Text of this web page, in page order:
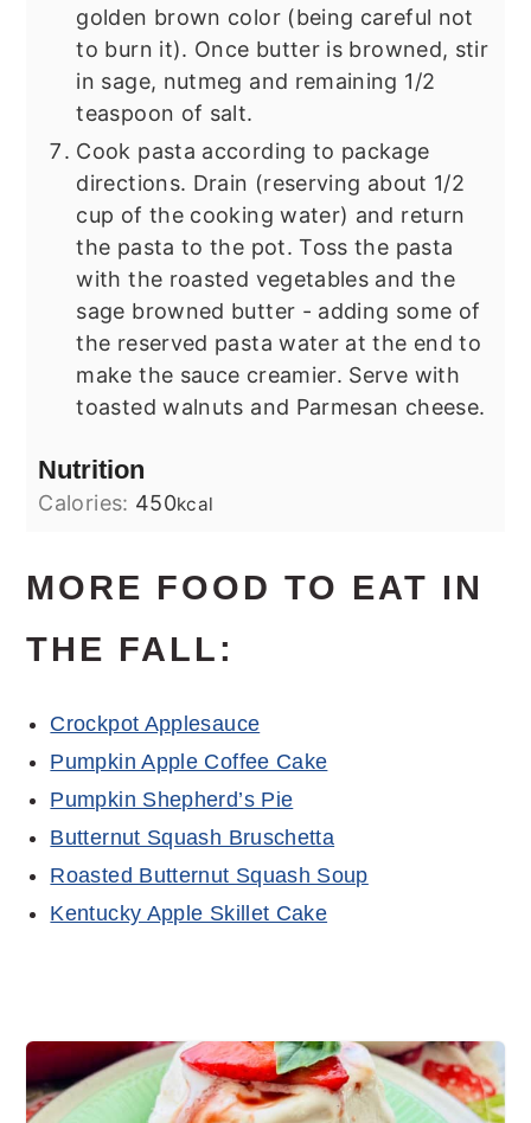
golden brown color (being careful not
to burn it). Once butter is browned, stir
in sage, nutmeg and remaining 1/2
teaspoon of salt.
Cook pasta according to package
directions. Drain (reserving about 1/2
cup of the cooking water) and return
the pasta to the pot. Toss the pasta
with the roasted vegetables and the
sage browned butter - adding some of
the reserved pasta water at the end to
make the sauce creamier. Serve with
toasted walnuts and Parmesan cheese.
Nutrition
Calories: 450kcal
MORE FOOD TO EAT IN
THE FALL:
Crockpot Applesauce
Pumpkin Apple Coffee Cake
Pumpkin Shepherd’s Pie
Butternut Squash Bruschetta
Roasted Butternut Squash Soup
Kentucky Apple Skillet Cake